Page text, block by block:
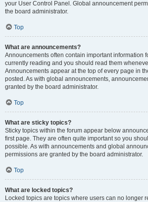
your User Control Panel. Global announcement
the board administrator.
Top
What are announcements?
Announcements often contain important information
currently reading and you should read them
Announcements appear at the top of every page in
posted. As with global announcements,
granted by the board administrator.
Top
What are sticky topics?
Sticky topics within the forum appear below
first page. They are often quite important so you
possible. As with announcements and global
permissions are granted by the board administrator.
Top
What are locked topics?
Locked topics are topics where users can no longer